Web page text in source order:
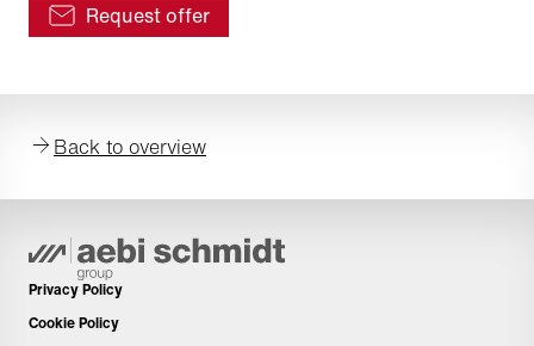
Request offer
Back to overview
Privacy Policy
Cookie Policy